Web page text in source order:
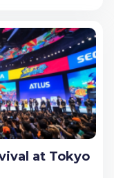
at Tokyo